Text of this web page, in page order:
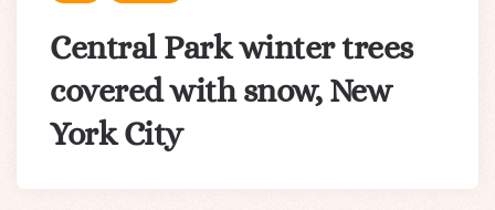
Central Park winter trees
covered with snow, New
York City